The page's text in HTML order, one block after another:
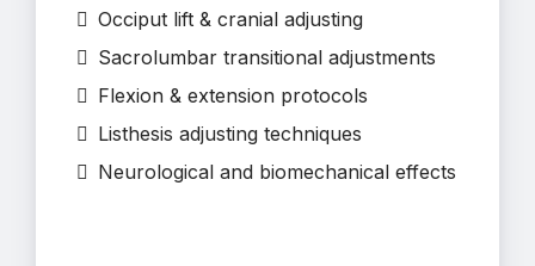
Occiput lift & cranial adjusting
Sacrolumbar transitional adjustments
Flexion & extension protocols
Listhesis adjusting techniques
Neurological and biomechanical effects